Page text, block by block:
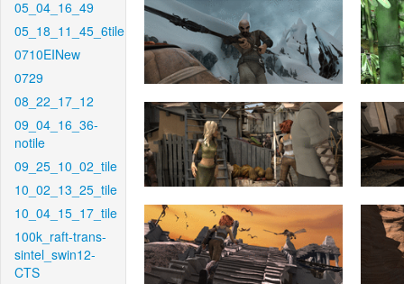
05_04_16_49
05_18_11_45_6tile
0710EINew
0729
08_22_17_12
09_04_16_36-
notile
09_25_10_02_tile
10_02_13_25_tile
10_04_15_17_tile
100k_raft-trans-
sintel_swin12-
CTS